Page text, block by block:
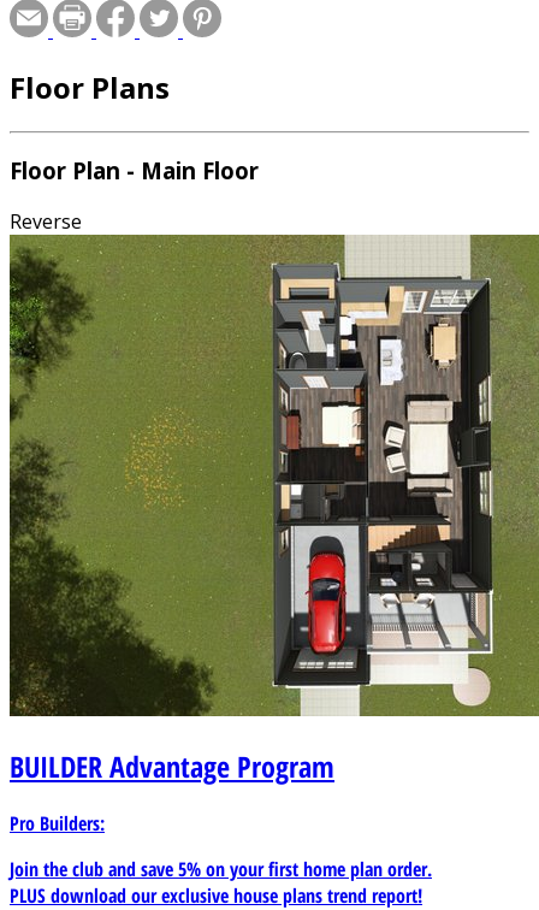
Floor Plans
Floor Plan - Main Floor
Reverse
BUILDERAdvantage Program
Pro Builders:
Join the club and save 5% on your first home plan order.
PLUS download our exclusive house plans trend report!